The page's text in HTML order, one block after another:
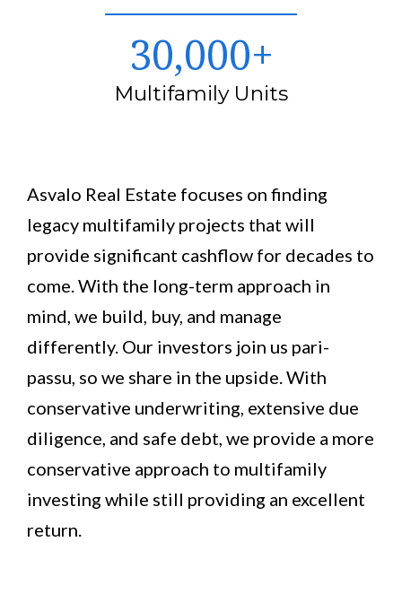
30,000+
Multifamily Units
Asvalo Real Estate focuses on finding
legacy multifamily projects that will
provide significant cashflow for decades to
come. With the long-term approach in
mind, we build, buy, and manage
differently. Our investors join us pari-
passu, so we share in the upside. With
conservative underwriting, extensive due
diligence, and safe debt, we provide a more
conservative approach to multifamily
investing while still providing an excellent
return.